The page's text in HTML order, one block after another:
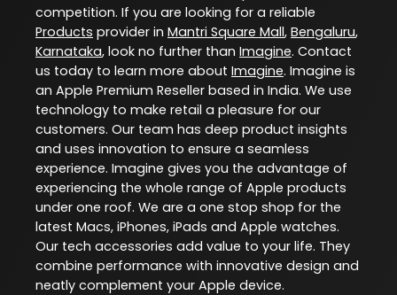
competition. If you are looking for a reliable
Products provider in Mantri Square Mall, Bengaluru,
Karnataka, look no further than Imagine. Contact
us today to learn more about Imagine. Imagine is
an Apple Premium Reseller based in India. We use
technology to make retail a pleasure for our
customers. Our team has deep product insights
and uses innovation to ensure a seamless
experience. Imagine gives you the advantage of
experiencing the whole range of Apple products
under one roof. We are a one stop shop for the
latest Macs, iPhones, iPads and Apple watches.
Our tech accessories add value to your life. They
combine performance with innovative design and
neatly complement your Apple device.